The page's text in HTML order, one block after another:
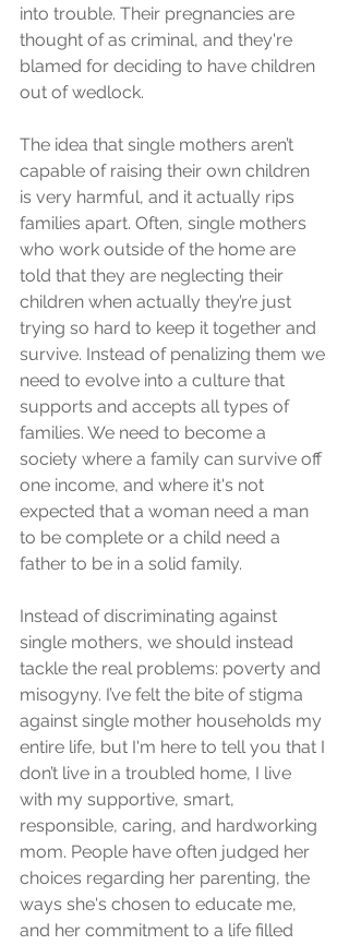
into trouble. Their pregnancies are
thought of as criminal, and they're
blamed for deciding to have children
out of wedlock.
The idea that single mothers aren’t
capable of raising their own children
is very harmful, and it actually rips
families apart. Often, single mothers
who work outside of the home are
told that they are neglecting their
children when actually they’re just
trying so hard to keep it together and
survive. Instead of penalizing them we
need to evolve into a culture that
supports and accepts all types of
families. We need to become a
society where a family can survive off
one income, and where it's not
expected that a woman need a man
to be complete or a child need a
father to be in a solid family.
Instead of discriminating against
single mothers, we should instead
tackle the real problems: poverty and
misogyny. I’ve felt the bite of stigma
against single mother households my
entire life, but I'm here to tell you that I
don’t live in a troubled home, I live
with my supportive, smart,
responsible, caring, and hardworking
mom. People have often judged her
choices regarding her parenting, the
ways she's chosen to educate me,
and her commitment to a life filled